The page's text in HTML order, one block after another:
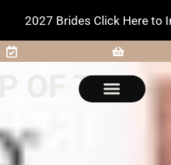
Brides Click Here to Inquire
OF THE